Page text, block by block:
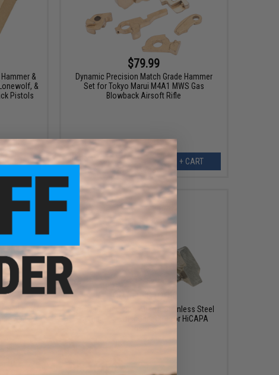
&
&
Pistols
+ CART
$79.99
Dynamic Precision Match Grade Hammer
Set for Tokyo Marui M4A1 MWS Gas
Blowback Airsoft Rifle
+ CART
Force
OUT OF STOCK
Dynamic Precision Airsoft Stainless Steel
Competition Disconnector for HiCAPA